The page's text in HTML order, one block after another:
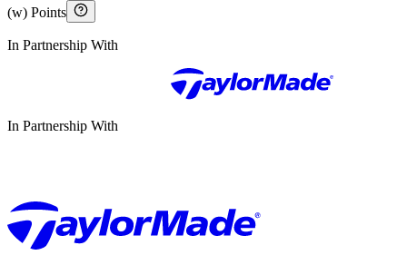
(w) Points
In Partnership With
In Partnership With